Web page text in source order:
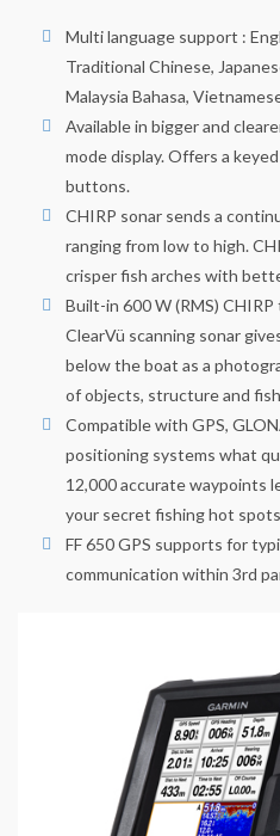
Multi language support :
Traditional Chinese,
Malaysia Bahasa,
Available in bigger and
mode display. Offers a
buttons.
CHIRP sonar sends a
ranging from low to high.
crisper fish arches with
Built-in 600 W (RMS)
ClearVü scanning sonar
below the boat as a
of objects, structure and
Compatible with GPS,
positioning systems what
12,000 accurate waypoints
your secret fishing hot
FF 650 GPS supports for
communication within 3rd